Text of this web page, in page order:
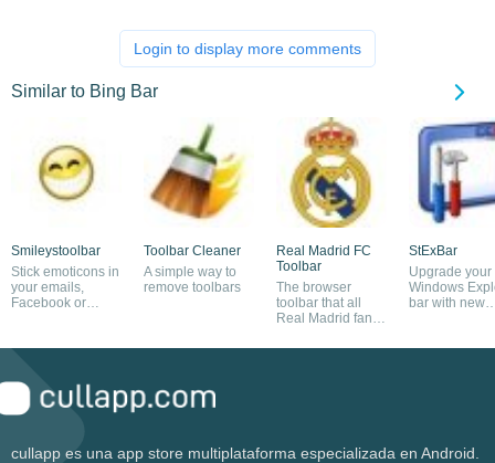
Login to display more comments
Similar to Bing Bar
Smileystoolbar
Stick emoticons in
your emails,
Facebook or
Toolbar Cleaner
A simple way to
remove toolbars
Real Madrid FC
Toolbar
The browser
toolbar that all
Real Madrid fans
StExBar
Upgrade your
Windows
bar with new
cullapp es una app store multiplataforma especializada en Android.